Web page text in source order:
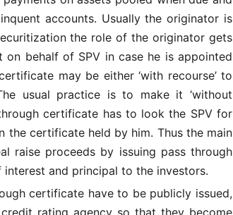
accounts. Usually the originator is
the role of the originator gets
behalf of SPV in case he is appointed
may be either ‘with recourse’ to
usual practice is to make it ‘without
certificate has to look the SPV for
the certificate held by him. Thus the main
raise proceeds by issuing pass through
and principal to the investors.
certificate have to be publicly issued,
rating agency so that they become